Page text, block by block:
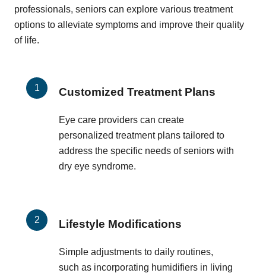
professionals, seniors can explore various treatment
options to alleviate symptoms and improve their quality
of life.
Customized Treatment Plans
Eye care providers can create
personalized treatment plans tailored to
address the specific needs of seniors with
dry eye syndrome.
Lifestyle Modifications
Simple adjustments to daily routines,
such as incorporating humidifiers in living